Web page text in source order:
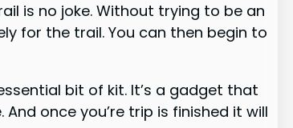
is no joke. Without trying to be an
for the trail. You can then begin to
bit of kit. It’s a gadget that
once you’re trip is finished it will